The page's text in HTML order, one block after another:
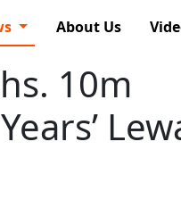
About Us
10m